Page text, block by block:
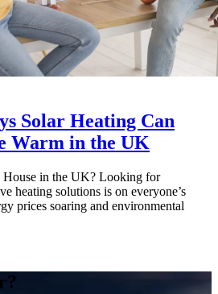
Solar Heating Can
Warm in the UK
House in the UK? Looking for
heating solutions is on everyone’s
prices soaring and environmental